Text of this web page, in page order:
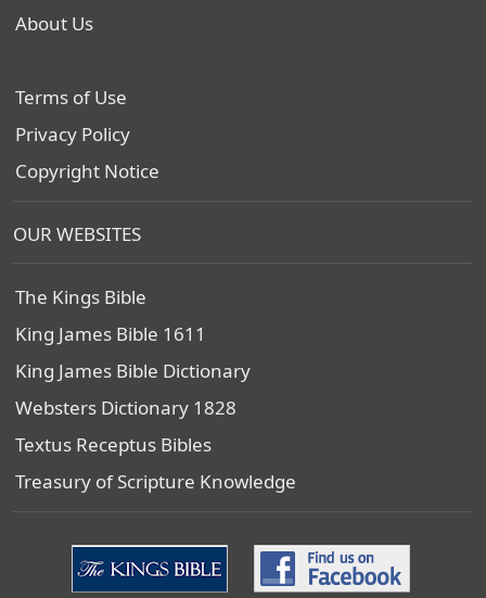
About Us
Terms of Use
Privacy Policy
Copyright Notice
OUR WEBSITES
The Kings Bible
King James Bible 1611
King James Bible Dictionary
Websters Dictionary 1828
Textus Receptus Bibles
Treasury of Scripture Knowledge